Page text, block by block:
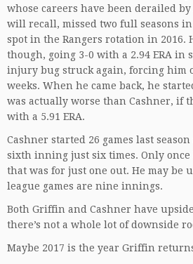
whose careers have been derailed
will recall, missed two full seasons
spot in the Rangers rotation in 2016.
though, going 3-0 with a 2.94 ERA in
injury bug struck again, forcing him
weeks. When he came back, he
was actually worse than Cashner, if
with a 5.91 ERA.
Cashner started 26 games last
sixth inning just six times. Only once
that was for just one out. He may be
league games are nine innings.
Both Griffin and Cashner have
there’s not a whole lot of downside
Maybe 2017 is the year Griffin